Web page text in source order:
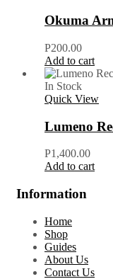
Okuma
P200.00
Add to cart
In Stock
Quick View
Lumeno
P1,400.00
Add to cart
Information
Home
Shop
Guides
About Us
Contact Us